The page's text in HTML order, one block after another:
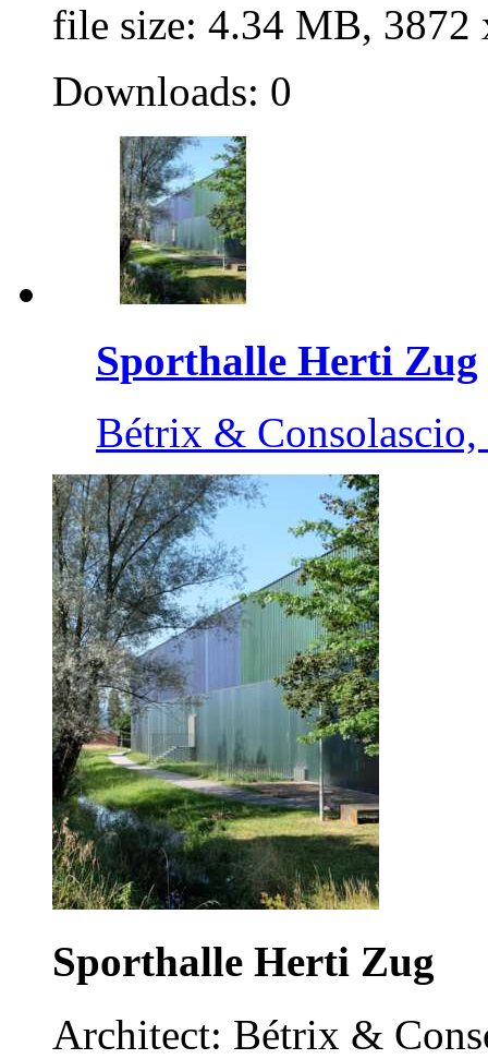
file size: 4.34 MB, 3872
Downloads: 0
Sporthalle Herti Zug
Bétrix &
Sporthalle Herti Zug
Architect: Bétrix &